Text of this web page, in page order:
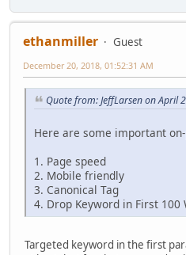
ethanmiller
Guest
December 20, 2018, 01:52:31 AM
Quote from: JeffLarsen on April
Here are some important
1. Page speed
2. Mobile friendly
3. Canonical Tag
4. Drop Keyword in First 100
Targeted keyword in the first